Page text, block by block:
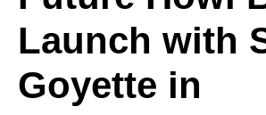
Launch with
Goyette in